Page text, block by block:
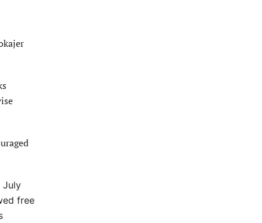
July
free